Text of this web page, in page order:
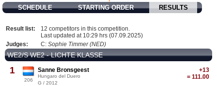
SCHEDULE STARTING ORDER RESULTS
Result list:
12 competitors in this competition.
Last updated at 10:29 hrs (07.09.2025)
Judges:
C: Sophie Timmer (NED)
WE2/S WE2 - LICHTE KLASSE
1
206
+13
= 111.00
Sanne Bronsgeest
Hungaro del Duero
G / 2012